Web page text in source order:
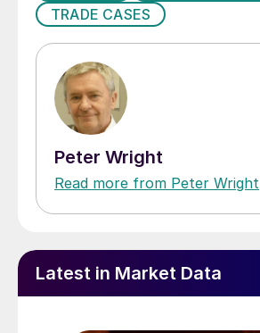
TRADE CASES
Peter Wright
Read more from Peter Wright
Latest in Market Data